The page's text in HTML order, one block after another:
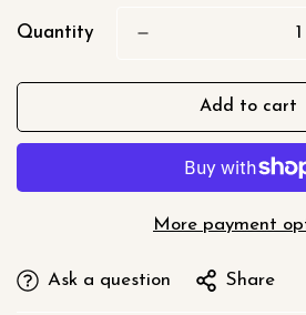
Quantity
Add to cart
More payment
Ask a question Share